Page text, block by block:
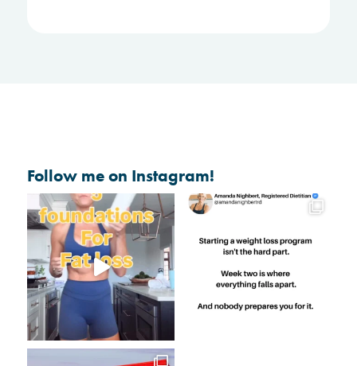
Follow me on Instagram!